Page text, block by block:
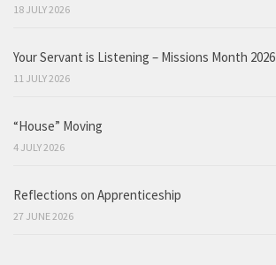
18 JULY 2026
Your Servant is Listening – Missions Month 2026
11 JULY 2026
“House” Moving
4 JULY 2026
Reflections on Apprenticeship
27 JUNE 2026